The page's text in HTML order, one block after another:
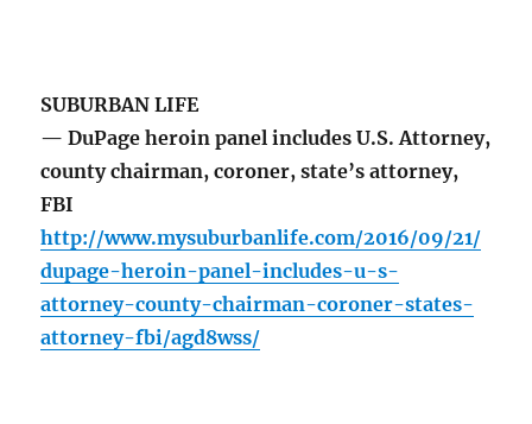
SUBURBAN LIFE
— DuPage heroin panel includes U.S. Attorney,
county chairman, coroner, state’s attorney,
FBI
http://www.mysuburbanlife.com/2016/09/21/
dupage-heroin-panel-includes-u-s-
attorney-county-chairman-coroner-states-
attorney-fbi/agd8wss/